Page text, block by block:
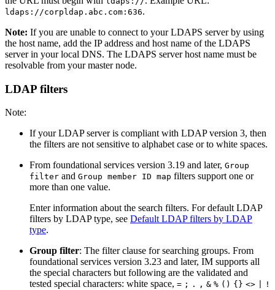
ldaps://corpldap.abc.com:636.
Note: If you are unable to connect to your LDAPS server by using
the host name, add the IP address and host name of the LDAPS
server in your local DNS. The LDAPS server host name must be
resolvable from your master node.
LDAP filters
Note:
If your LDAP server is compliant with LDAP version 3, then
the filters are not sensitive to alphabet case or to white spaces.
From foundational services version 3.19 and later, Group
filter and Group member ID map filters support one or
more than one value.
Enter information about the search filters. For default LDAP
filters by LDAP type, see Default LDAP filters by LDAP
type.
Group filter: The filter clause for searching groups. From
foundational services version 3.23 and later, IM supports all
the special characters but following are the validated and
tested special characters: white space, = ; . , & % () {} <> !